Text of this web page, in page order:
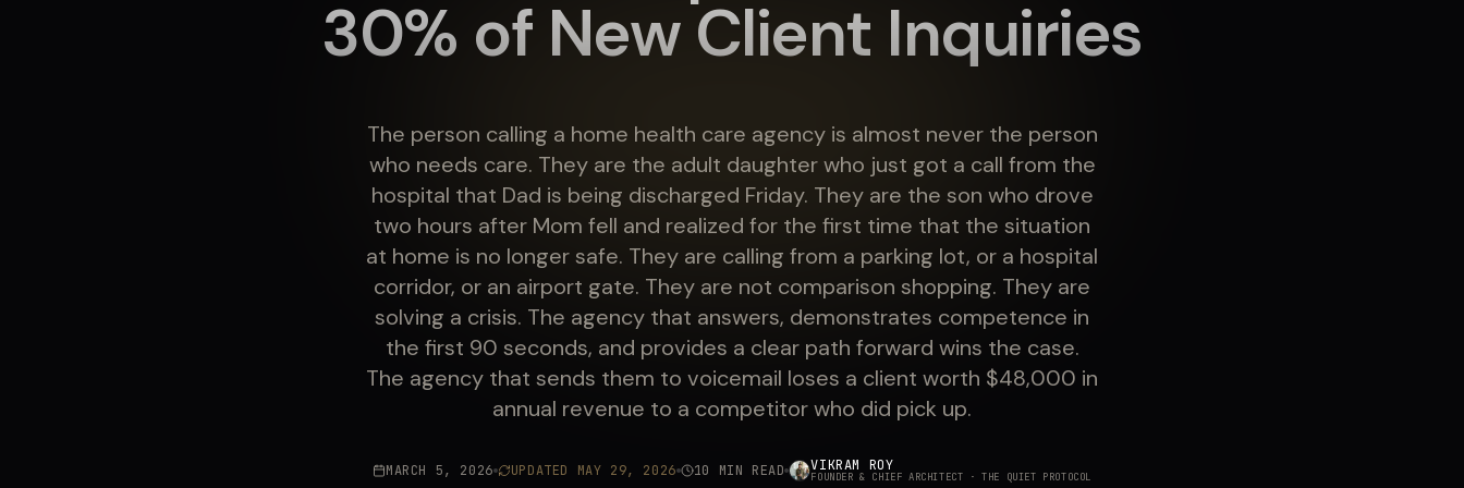
30% of New Client Inquiries
The person calling a home health care agency is almost never the person
who needs care. They are the adult daughter who just got a call from the
hospital that Dad is being discharged Friday. They are the son who drove
two hours after Mom fell and realized for the first time that the situation
at home is no longer safe. They are calling from a parking lot, or a hospital
corridor, or an airport gate. They are not comparison shopping. They are
solving a crisis. The agency that answers, demonstrates competence in
the first 90 seconds, and provides a clear path forward wins the case.
The agency that sends them to voicemail loses a client worth $48,000 in
annual revenue to a competitor who did pick up.
MARCH 5, 2026 UPDATED MAY 29, 2026 10 MIN READ VIKRAM ROY
FOUNDER & CHIEF ARCHITECT · THE QUIET PROTOCOL